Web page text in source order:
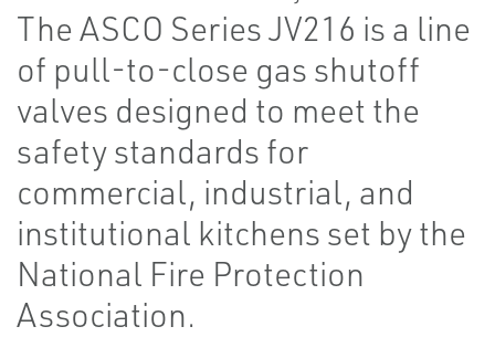
The ASCO Series JV216 is a line
of pull-to-close gas shutoff
valves designed to meet the
safety standards for
commercial, industrial, and
institutional kitchens set by the
National Fire Protection
Association.